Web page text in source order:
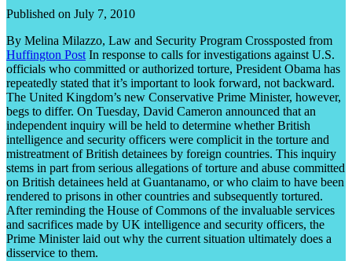
Published on July 7, 2010
By Melina Milazzo, Law and Security Program Crossposted from
Huffington Post In response to calls for investigations against U.S.
officials who committed or authorized torture, President Obama has
repeatedly stated that it’s important to look forward, not backward.
The United Kingdom’s new Conservative Prime Minister, however,
begs to differ. On Tuesday, David Cameron announced that an
independent inquiry will be held to determine whether British
intelligence and security officers were complicit in the torture and
mistreatment of British detainees by foreign countries. This inquiry
stems in part from serious allegations of torture and abuse committed
on British detainees held at Guantanamo, or who claim to have been
rendered to prisons in other countries and subsequently tortured.
After reminding the House of Commons of the invaluable services
and sacrifices made by UK intelligence and security officers, the
Prime Minister laid out why the current situation ultimately does a
disservice to them.